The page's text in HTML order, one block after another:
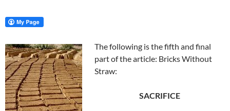
The following is the fifth and final
part of the article: Bricks Without
Straw:
SACRIFICE